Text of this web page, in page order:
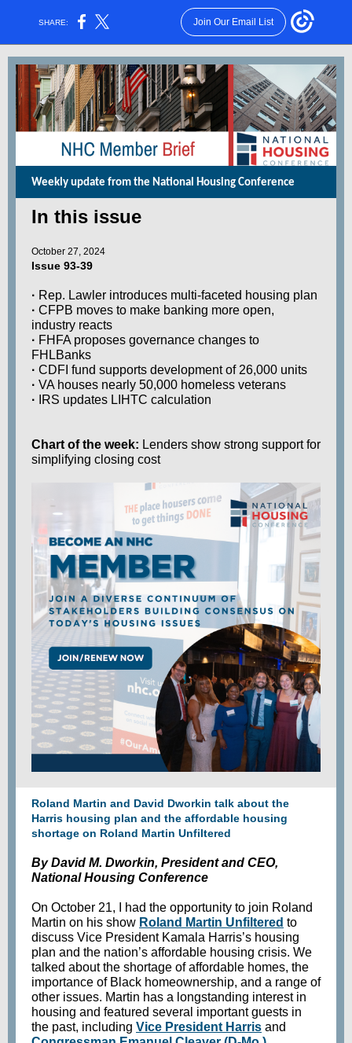
SHARE: Join Our Email List
Weekly update from the National Housing Conference
In this issue
October 27, 2024
Issue 93-39
· Rep. Lawler introduces multi-faceted housing plan
· CFPB moves to make banking more open,
industry reacts
· FHFA proposes governance changes to
FHLBanks
· CDFI fund supports development of 26,000 units
· VA houses nearly 50,000 homeless veterans
·
IRS updates LIHTC calculation
Chart of the week: Lenders show strong support for
simplifying closing cost
Roland Martin and David Dworkin talk about the
Harris housing plan and the affordable housing
shortage on Roland Martin Unfiltered
By David M. Dworkin, President and CEO,
National Housing Conference
On October 21, I had the opportunity to join Roland
Martin on his show Roland Martin Unfiltered to
discuss Vice President Kamala Harris’s housing
plan and the nation’s affordable housing crisis. We
talked about the shortage of affordable homes, the
importance of Black homeownership, and a range of
other issues. Martin has a longstanding interest in
housing and featured several important guests in
the past, including Vice President Harris and